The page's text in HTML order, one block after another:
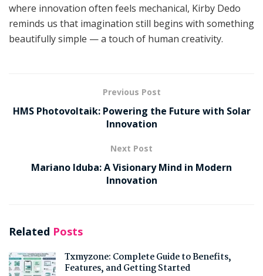
where innovation often feels mechanical, Kirby Dedo
reminds us that imagination still begins with something
beautifully simple — a touch of human creativity.
Previous Post
HMS Photovoltaik: Powering the Future with Solar
Innovation
Next Post
Mariano Iduba: A Visionary Mind in Modern
Innovation
Related Posts
Txmyzone: Complete Guide to Benefits,
Features, and Getting Started